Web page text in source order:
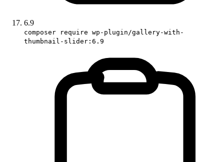
6.9
composer require wp-plugin/gallery-with-
thumbnail-slider:6.9